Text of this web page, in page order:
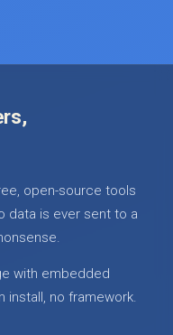
open-source tools
data is ever sent to a
with embedded
no framework.